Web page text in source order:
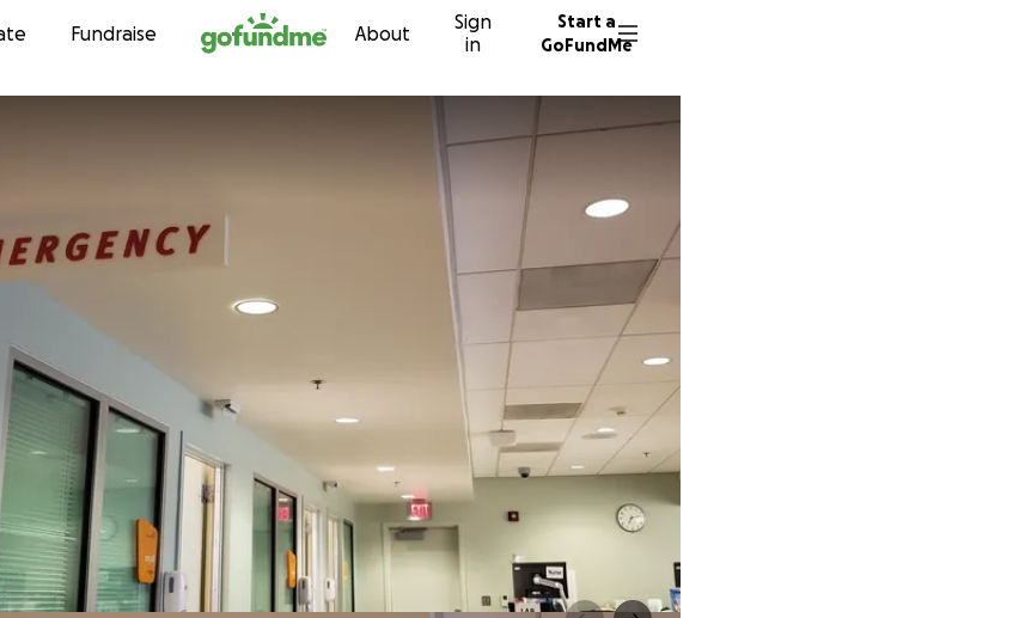
Skip to content
Fundraise About
Sign
in
Start a
GoFundMe